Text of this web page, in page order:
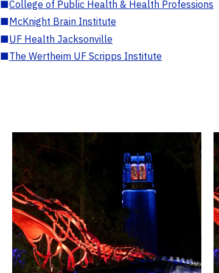
■College of Public Health & Health Professions
■McKnight Brain Institute
■UF Health Jacksonville
■The Wertheim UF Scripps Institute